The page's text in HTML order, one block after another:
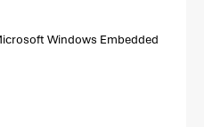
Windows Embedded